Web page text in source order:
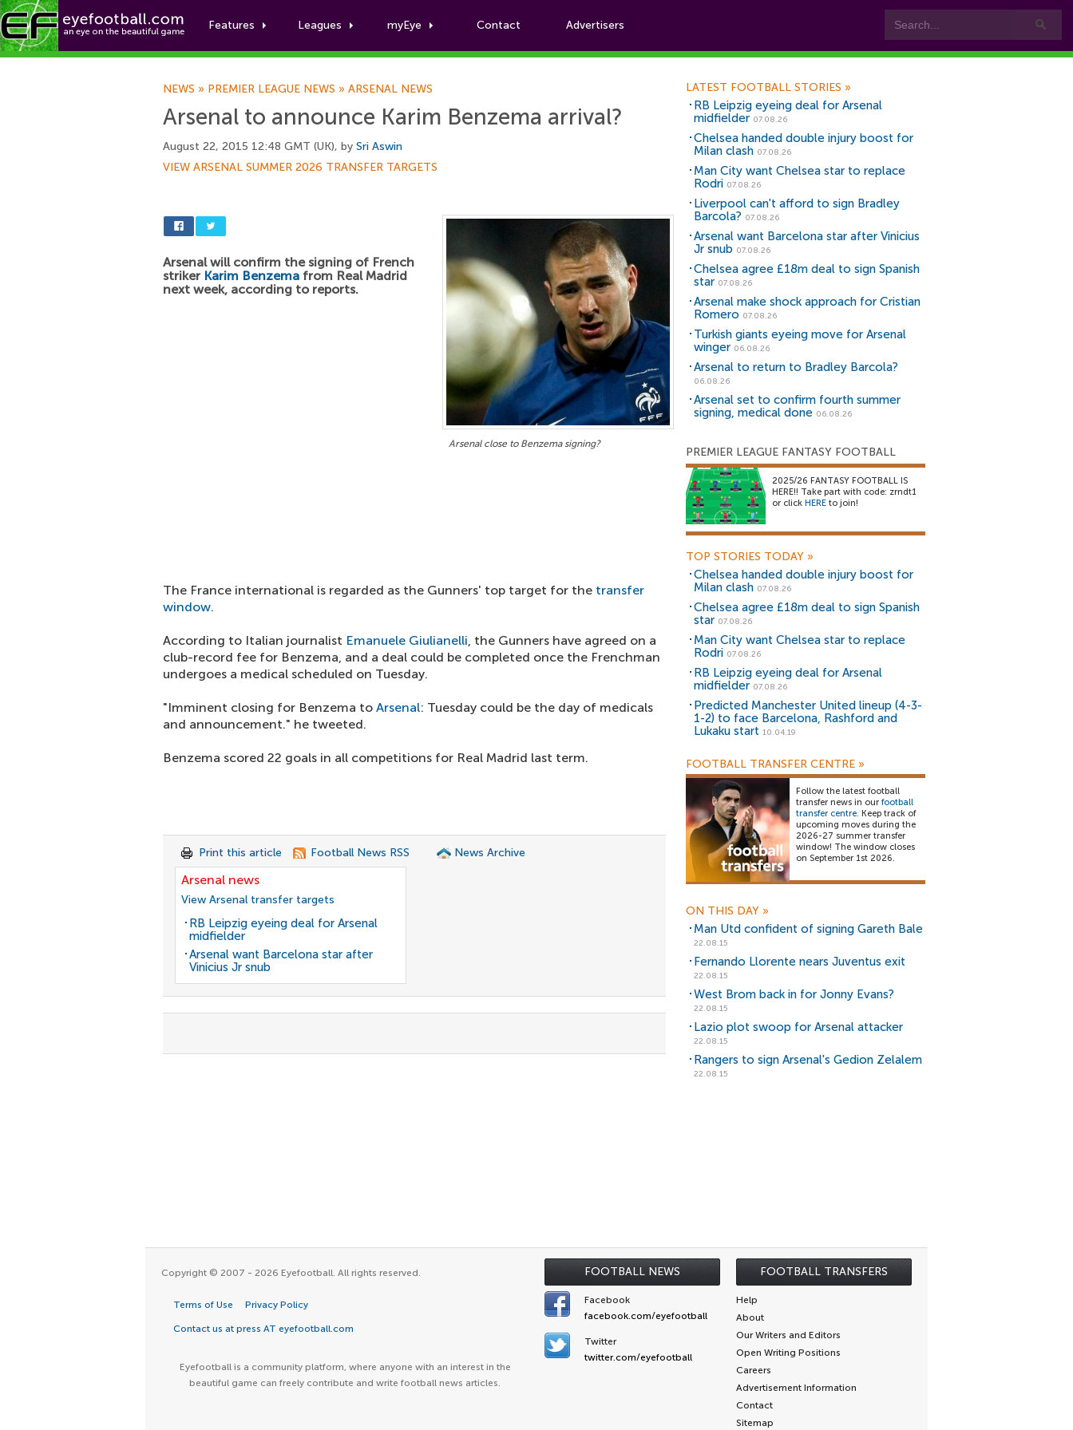
Features Leagues myEye Contact Advertisers
Football News
NEWS » PREMIER LEAGUE NEWS » ARSENAL NEWS
Arsenal to announce Karim Benzema arrival?
August 22, 2015 12:48 GMT (UK), by Sri Aswin
VIEW ARSENAL SUMMER 2026 TRANSFER TARGETS
Arsenal close to Benzema signing?
Arsenal will confirm the signing of French
striker Karim Benzema from Real Madrid
next week, according to reports.
The France international is regarded as the Gunners' top target for the transfer
window.
According to Italian journalist Emanuele Giulianelli, the Gunners have agreed on a
club-record fee for Benzema, and a deal could be completed once the Frenchman
undergoes a medical scheduled on Tuesday.
"Imminent closing for Benzema to Arsenal: Tuesday could be the day of medicals
and announcement." he tweeted.
Benzema scored 22 goals in all competitions for Real Madrid last term.
Print this article Football News RSS News Archive
Arsenal news
View Arsenal transfer targets
RB Leipzig eyeing deal for Arsenal
midfielder
Arsenal want Barcelona star after
Vinicius Jr snub
LATEST FOOTBALL STORIES »
RB Leipzig eyeing deal for Arsenal
midfielder 07.08.26
Chelsea handed double injury boost for
Milan clash 07.08.26
Man City want Chelsea star to replace
Rodri 07.08.26
Liverpool can't afford to sign Bradley
Barcola? 07.08.26
Arsenal want Barcelona star after Vinicius
Jr snub 07.08.26
Chelsea agree £18m deal to sign Spanish
star 07.08.26
Arsenal make shock approach for Cristian
Romero 07.08.26
Turkish giants eyeing move for Arsenal
winger 06.08.26
Arsenal to return to Bradley Barcola?
06.08.26
Arsenal set to confirm fourth summer
signing, medical done 06.08.26
PREMIER LEAGUE FANTASY FOOTBALL
2025/26 FANTASY FOOTBALL IS
HERE!! Take part with code: zrndt1
or click HERE to join!
TOP STORIES TODAY »
Chelsea handed double injury boost for
Milan clash 07.08.26
Chelsea agree £18m deal to sign Spanish
star 07.08.26
Man City want Chelsea star to replace
Rodri 07.08.26
RB Leipzig eyeing deal for Arsenal
midfielder 07.08.26
Predicted Manchester United lineup (4-3-
1-2) to face Barcelona, Rashford and
Lukaku start 10.04.19
FOOTBALL TRANSFER CENTRE »
Follow the latest football
transfer news in our football
transfer centre. Keep track of
upcoming moves during the
2026-27 summer transfer
window! The window closes
on September 1st 2026.
ON THIS DAY »
Man Utd confident of signing Gareth Bale
22.08.15
Fernando Llorente nears Juventus exit
22.08.15
West Brom back in for Jonny Evans?
22.08.15
Lazio plot swoop for Arsenal attacker
22.08.15
Rangers to sign Arsenal's Gedion Zelalem
22.08.15
FOOTBALL NEWS FOOTBALL TRANSFERS
Copyright © 2007 - 2026 Eyefootball. All rights reserved.
Terms of Use Privacy Policy
Contact us at press AT eyefootball.com
Eyefootball is a community platform, where anyone with an interest in the
beautiful game can freely contribute and write football news articles.
Facebook
facebook.com/eyefootball
Twitter
twitter.com/eyefootball
Help
About
Our Writers and Editors
Open Writing Positions
Careers
Advertisement Information
Contact
Sitemap